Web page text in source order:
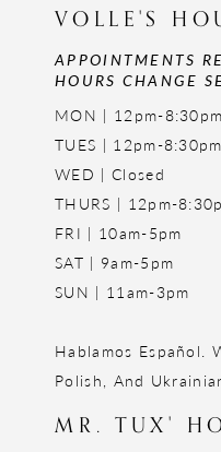
VOLLE'S
APPOINTMENTS
HOURS CHANGE
MON | 12pm-8:30pm
TUES | 12pm-8:30pm
WED | Closed
THURS | 12pm-
FRI | 10am-5pm
SAT | 9am-5pm
SUN | 11am-3pm
Hablamos Español.
Polish, And
MR. TUX'